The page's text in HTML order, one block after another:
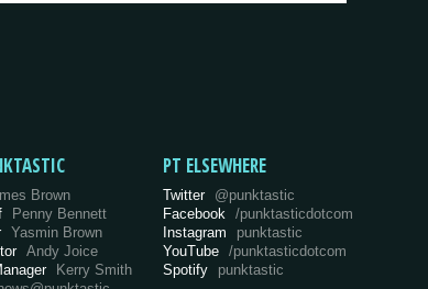
Brown
Penny Bennett
Yasmin Brown
Andy Joice
Kerry Smith
PT ELSEWHERE
Twitter @punktastic
Facebook
/punktasticdotcom
Instagram
punktastic
YouTube /punktasticdotcom
Spotify
punktastic